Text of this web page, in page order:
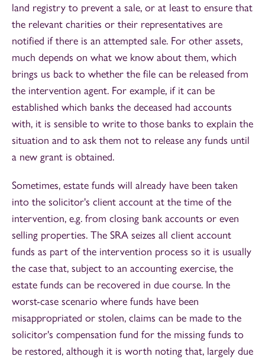
land registry to prevent a sale, or at least to ensure that
the relevant charities or their representatives are
notified if there is an attempted sale. For other assets,
much depends on what we know about them, which
brings us back to whether the file can be released from
the intervention agent. For example, if it can be
established which banks the deceased had accounts
with, it is sensible to write to those banks to explain the
situation and to ask them not to release any funds until
a new grant is obtained.
Sometimes, estate funds will already have been taken
into the solicitor's client account at the time of the
intervention, e.g. from closing bank accounts or even
selling properties. The SRA seizes all client account
funds as part of the intervention process so it is usually
the case that, subject to an accounting exercise, the
estate funds can be recovered in due course. In the
worst-case scenario where funds have been
misappropriated or stolen, claims can be made to the
solicitor's compensation fund for the missing funds to
be restored, although it is worth noting that, largely due